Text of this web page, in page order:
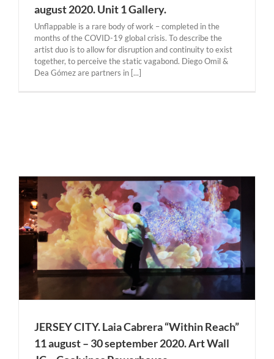
august 2020. Unit 1 Gallery.
Unflappable is a rare body of work – completed in the
months of the COVID-19 global crisis. To describe the
artist duo is to allow for disruption and continuity to exist
together, to perceive the static vagabond. Diego Omil &
Dea Gómez are partners in [...]
JERSEY CITY. Laia Cabrera “Within Reach”
11 august – 30 september 2020. Art Wall